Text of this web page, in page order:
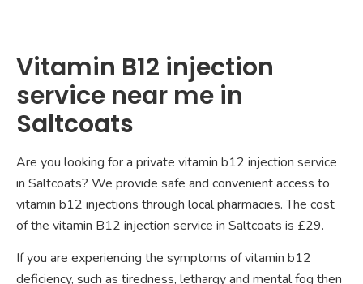
Vitamin B12 injection
service near me in
Saltcoats
Are you looking for a private vitamin b12 injection service
in Saltcoats? We provide safe and convenient access to
vitamin b12 injections through local pharmacies. The cost
of the vitamin B12 injection service in Saltcoats is £29.
If you are experiencing the symptoms of vitamin b12
deficiency, such as tiredness, lethargy and mental fog then